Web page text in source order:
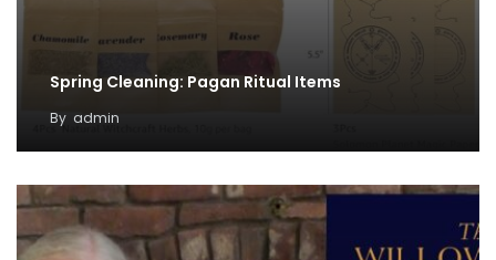
Spring Cleaning: Pagan Ritual Items
By admin